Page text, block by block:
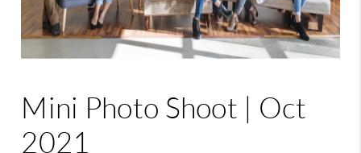
Mini Photo Shoot | Oct
2021